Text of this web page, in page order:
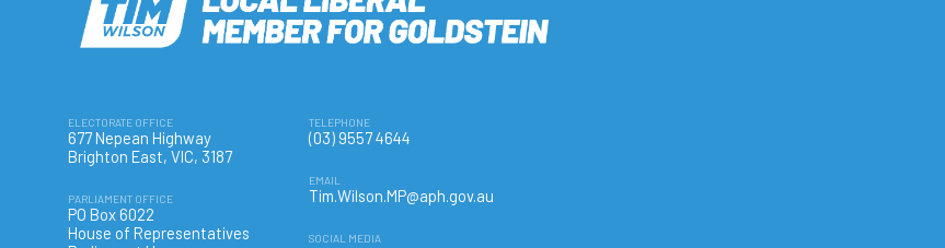
ELECTORATE OFFICE
677 Nepean Highway
Brighton East, VIC, 3187
PARLIAMENT OFFICE
PO Box 6022
House of Representatives
TELEPHONE
(03) 9557 4644
EMAIL
Tim.Wilson.MP@aph.gov.au
SOCIAL MEDIA